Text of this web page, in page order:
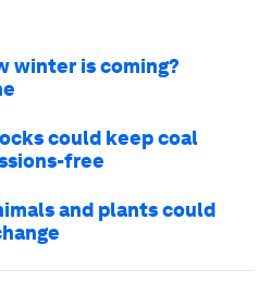
winter is coming?
could keep coal
free
and plants could